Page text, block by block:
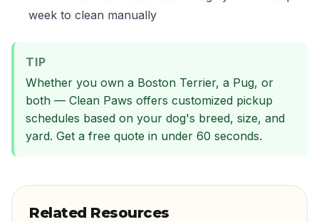
week to clean manually
TIP
Whether you own a Boston Terrier, a Pug, or
both — Clean Paws offers customized pickup
schedules based on your dog's breed, size, and
yard. Get a free quote in under 60 seconds.
Related Resources